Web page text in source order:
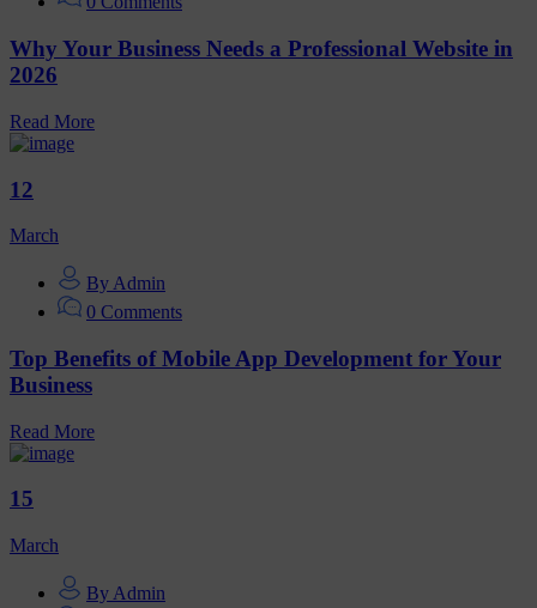
Why Your Business Needs a Professional Website in
2026
Read More
12
March
By Admin
0 Comments
Top Benefits of Mobile App Development for Your
Business
Read More
15
March
By Admin